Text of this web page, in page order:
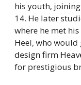
his youth,
14. He later
where he met
Heel, who would
design firm
for prestigious